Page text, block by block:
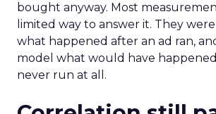
bought anyway. Most
limited way to answer it. They
what happened after an ad ran,
model what would have
never run at all.